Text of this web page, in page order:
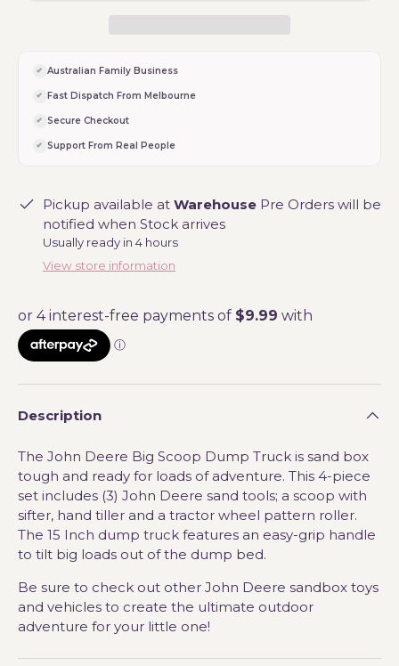
Australian Family Business
Fast Dispatch From Melbourne
Secure Checkout
Support From Real People
Pickup available at Warehouse Pre Orders will be
notified when Stock arrives
Usually ready in 4 hours
View store information
Description
The John Deere Big Scoop Dump Truck is sand box
tough and ready for loads of adventure. This 4-piece
set includes (3) John Deere sand tools; a scoop with
sifter, hand tiller and a tractor wheel pattern roller.
The 15 Inch dump truck features an easy-grip handle
to tilt big loads out of the dump bed.
Be sure to check out other John Deere sandbox toys
and vehicles to create the ultimate outdoor
adventure for your little one!